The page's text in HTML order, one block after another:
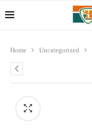
Home Uncategorized